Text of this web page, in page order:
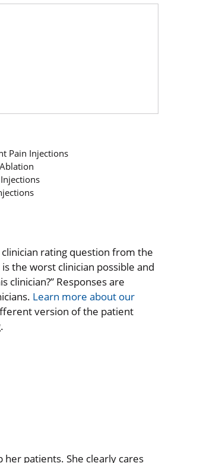
Pain Injections
rating question from the
the worst clinician possible and
clinician?” Responses are
Learn more about our
version of the patient
patients. She clearly cares